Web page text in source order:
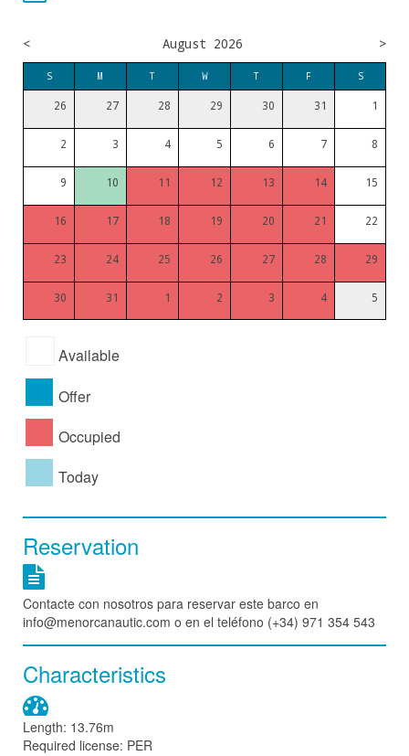
< August 2026 >
S M T W T F S
26 27 28 29 30 31 1
2 3 4 5 6 7 8
9 10 11 12 13 14 15
16 17 18 19 20 21 22
23 24 25 26 27 28 29
30 31 1 2 3 4 5
Available
Offer
Occupied
Today
Reservation
Contacte con nosotros para reservar este barco en
info@menorcanautic.com o en el teléfono (+34) 971 354 543
Characteristics
Length: 13.76m
Required license: PER